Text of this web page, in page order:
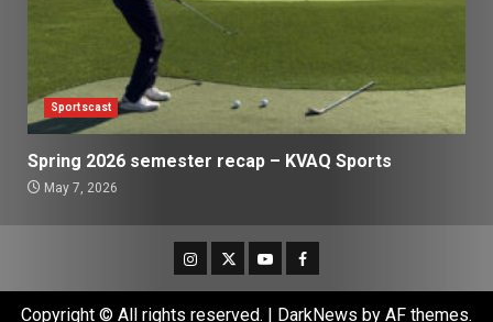
Sportscast
Spring 2026 semester recap – KVAQ Sports
May 7, 2026
Instagram
TwitterYoutubeFacebook
Copyright © All rights reserved. | DarkNews by AF themes.